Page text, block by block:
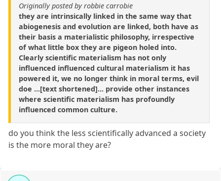
Originally posted by robbie carrobie
they are intrinsically linked in the same way that
abiogenesis and evolution are linked, both have as
their basis a materialistic philosophy, irrespective
of what little box they are pigeon holed into.
Clearly scientific materialism has not only
influenced influenced cultural materialism it has
powered it, we no longer think in moral terms, evil
doe ...[text shortened]... provide other instances
where scientific materialism has profoundly
influenced common culture.
do you think the less scientifically advanced a society
is the more moral they are?